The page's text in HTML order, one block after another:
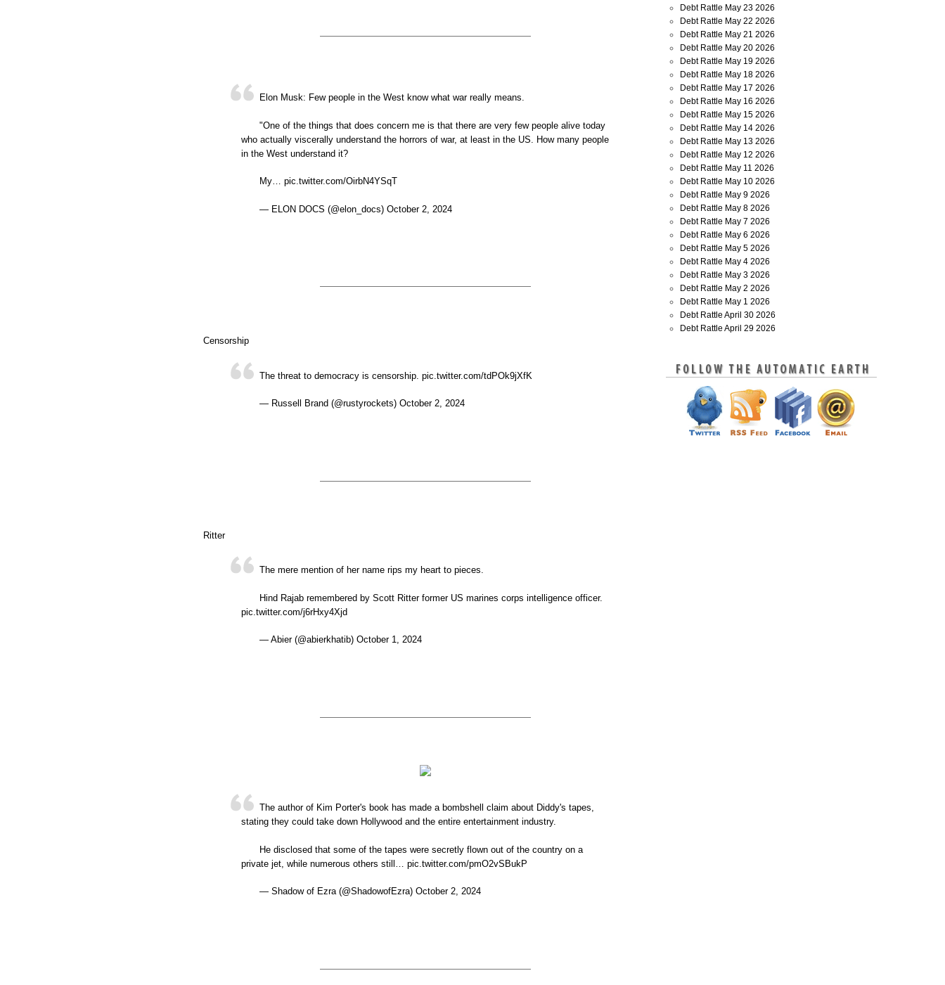
Elon Musk: Few people in the West know what war really means.
"One of the things that does concern me is that there are very few people alive today
who actually viscerally understand the horrors of war, at least in the US. How many people
in the West understand it?
My… pic.twitter.com/OirbN4YSqT
— ELON DOCS (@elon_docs) October 2, 2024
Censorship
The threat to democracy is censorship. pic.twitter.com/tdPOk9jXfK
— Russell Brand (@rustyrockets) October 2, 2024
Ritter
The mere mention of her name rips my heart to pieces.
Hind Rajab remembered by Scott Ritter former US marines corps intelligence officer.
pic.twitter.com/j6rHxy4Xjd
— Abier (@abierkhatib) October 1, 2024
The author of Kim Porter's book has made a bombshell claim about Diddy's tapes,
stating they could take down Hollywood and the entire entertainment industry.
He disclosed that some of the tapes were secretly flown out of the country on a
private jet, while numerous others still… pic.twitter.com/pmO2vSBukP
— Shadow of Ezra (@ShadowofEzra) October 2, 2024
Debt Rattle May 23 2026
Debt Rattle May 22 2026
Debt Rattle May 21 2026
Debt Rattle May 20 2026
Debt Rattle May 19 2026
Debt Rattle May 18 2026
Debt Rattle May 17 2026
Debt Rattle May 16 2026
Debt Rattle May 15 2026
Debt Rattle May 14 2026
Debt Rattle May 13 2026
Debt Rattle May 12 2026
Debt Rattle May 11 2026
Debt Rattle May 10 2026
Debt Rattle May 9 2026
Debt Rattle May 8 2026
Debt Rattle May 7 2026
Debt Rattle May 6 2026
Debt Rattle May 5 2026
Debt Rattle May 4 2026
Debt Rattle May 3 2026
Debt Rattle May 2 2026
Debt Rattle May 1 2026
Debt Rattle April 30 2026
Debt Rattle April 29 2026